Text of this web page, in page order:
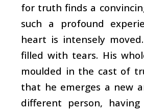
for truth finds a
such a profound
heart is intensely
filled with tears. His
moulded in the cast of
that he emerges a new
different person, having